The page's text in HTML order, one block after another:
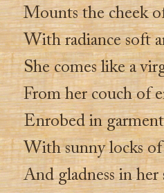
Mounts the cheek
With radiance soft
She comes like a
From her couch of
Enrobed in
With sunny locks
And gladness in her